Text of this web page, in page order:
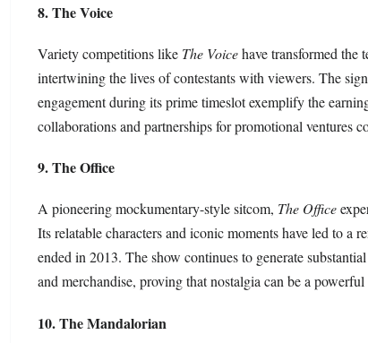
8. The Voice
Variety competitions like The Voicehave transformed the
intertwining the lives of contestants with viewers. The
engagement during its prime timeslot exemplify the
collaborations and partnerships for promotional ventures
9. The Office
A pioneering mockumentary-style sitcom, The Office
Its relatable characters and iconic moments have led to a
ended in 2013. The show continues to generate
and merchandise, proving that nostalgia can be a
10. The Mandalorian